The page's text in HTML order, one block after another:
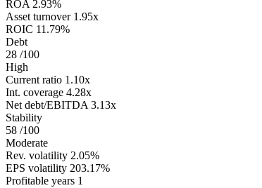
ROA 2.93%
Asset turnover 1.95x
ROIC 11.79%
Debt
28 /100
High
Current ratio 1.10x
Int. coverage 4.28x
Net debt/EBITDA 3.13x
Stability
58 /100
Moderate
Rev. volatility 2.05%
EPS volatility 203.17%
Profitable years 1